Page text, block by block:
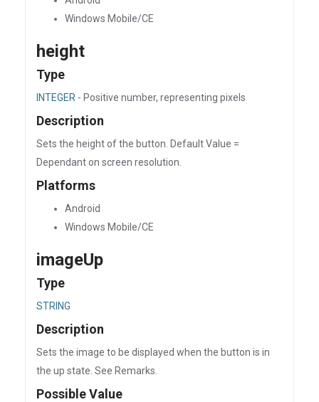
Windows Mobile/CE
height
Type
INTEGER - Positive number, representing pixels
Description
Sets the height of the button. Default Value =
Dependant on screen resolution.
Platforms
Android
Windows Mobile/CE
imageUp
Type
STRING
Description
Sets the image to be displayed when the button is in
the up state. See Remarks.
Possible Value